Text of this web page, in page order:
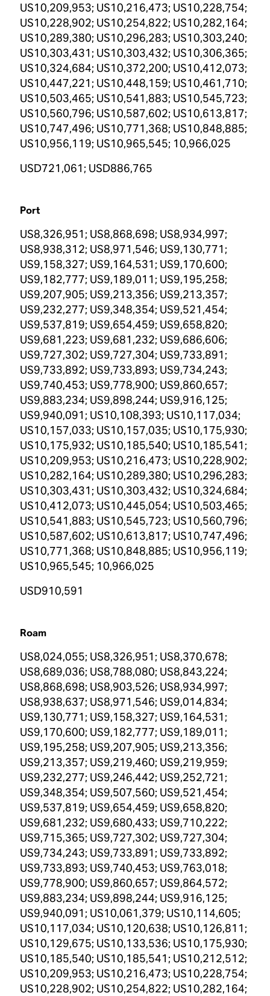
US10,209,953; US10,216,473; US10,228,754;
US10,228,902; US10,254,822; US10,282,164;
US10,289,380; US10,296,283; US10,303,240;
US10,303,431; US10,303,432; US10,306,365;
US10,324,684; US10,372,200; US10,412,073;
US10,447,221; US10,448,159; US10,461,710;
US10,503,465; US10,541,883; US10,545,723;
US10,560,796; US10,587,602; US10,613,817;
US10,747,496; US10,771,368; US10,848,885;
US10,956,119; US10,965,545; 10,966,025
USD721,061; USD886,765
Port
US8,326,951; US8,868,698; US8,934,997;
US8,938,312; US8,971,546; US9,130,771;
US9,158,327; US9,164,531; US9,170,600;
US9,182,777; US9,189,011; US9,195,258;
US9,207,905; US9,213,356; US9,213,357;
US9,232,277; US9,348,354; US9,521,454;
US9,537,819; US9,654,459; US9,658,820;
US9,681,223; US9,681,232; US9,686,606;
US9,727,302; US9,727,304; US9,733,891;
US9,733,892; US9,733,893; US9,734,243;
US9,740,453; US9,778,900; US9,860,657;
US9,883,234; US9,898,244; US9,916,125;
US9,940,091; US10,108,393; US10,117,034;
US10,157,033; US10,157,035; US10,175,930;
US10,175,932; US10,185,540; US10,185,541;
US10,209,953; US10,216,473; US10,228,902;
US10,282,164; US10,289,380; US10,296,283;
US10,303,431; US10,303,432; US10,324,684;
US10,412,073; US10,445,054; US10,503,465;
US10,541,883; US10,545,723; US10,560,796;
US10,587,602; US10,613,817; US10,747,496;
US10,771,368; US10,848,885; US10,956,119;
US10,965,545; 10,966,025
USD910,591
Roam
US8,024,055; US8,326,951; US8,370,678;
US8,689,036; US8,788,080; US8,843,224;
US8,868,698; US8,903,526; US8,934,997;
US8,938,637; US8,971,546; US9,014,834;
US9,130,771; US9,158,327; US9,164,531;
US9,170,600; US9,182,777; US9,189,011;
US9,195,258; US9,207,905; US9,213,356;
US9,213,357; US9,219,460; US9,219,959;
US9,232,277; US9,246,442; US9,252,721;
US9,348,354; US9,507,560; US9,521,454;
US9,537,819; US9,654,459; US9,658,820;
US9,681,232; US9,680,433; US9,710,222;
US9,715,365; US9,727,302; US9,727,304;
US9,734,243; US9,733,891; US9,733,892;
US9,733,893; US9,740,453; US9,763,018;
US9,778,900; US9,860,657; US9,864,572;
US9,883,234; US9,898,244; US9,916,125;
US9,940,091; US10,061,379; US10,114,605;
US10,117,034; US10,120,638; US10,126,811;
US10,129,675; US10,133,536; US10,175,930;
US10,185,540; US10,185,541; US10,212,512;
US10,209,953; US10,216,473; US10,228,754;
US10,228,902; US10,254,822; US10,282,164;